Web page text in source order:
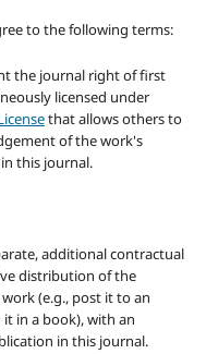
to the following terms:
the journal right of first
licensed under
that allows others to
of the work's
this journal.
additional contractual
distribution of the
(e.g., post it to an
in a book), with an
in this journal.